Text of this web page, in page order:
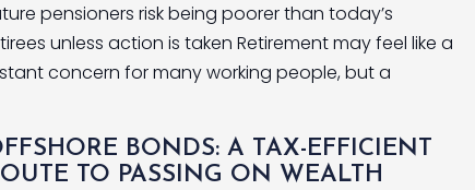
pensioners risk being poorer than today’s
unless action is taken Retirement may feel like a
concern for many working people, but a
BONDS: A TAX-EFFICIENT
TO PASSING ON WEALTH